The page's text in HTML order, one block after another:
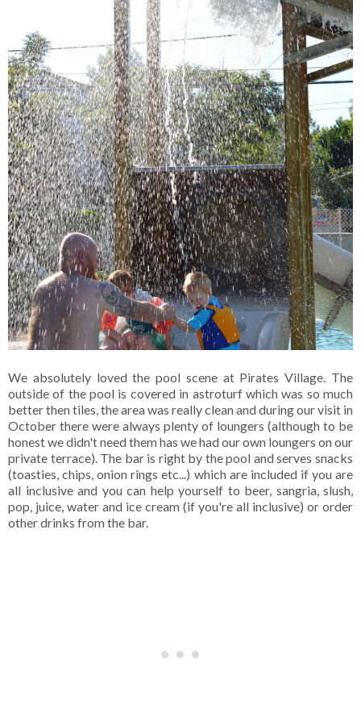
We absolutely loved the pool scene at Pirates Village. The
outside of the pool is covered in astroturf which was so much
better then tiles, the area was really clean and during our visit in
October there were always plenty of loungers (although to be
honest we didn't need them has we had our own loungers on our
private terrace). The bar is right by the pool and serves snacks
(toasties, chips, onion rings etc...) which are included if you are
all inclusive and you can help yourself to beer, sangria, slush,
pop, juice, water and ice cream (if you're all inclusive) or order
other drinks from the bar.